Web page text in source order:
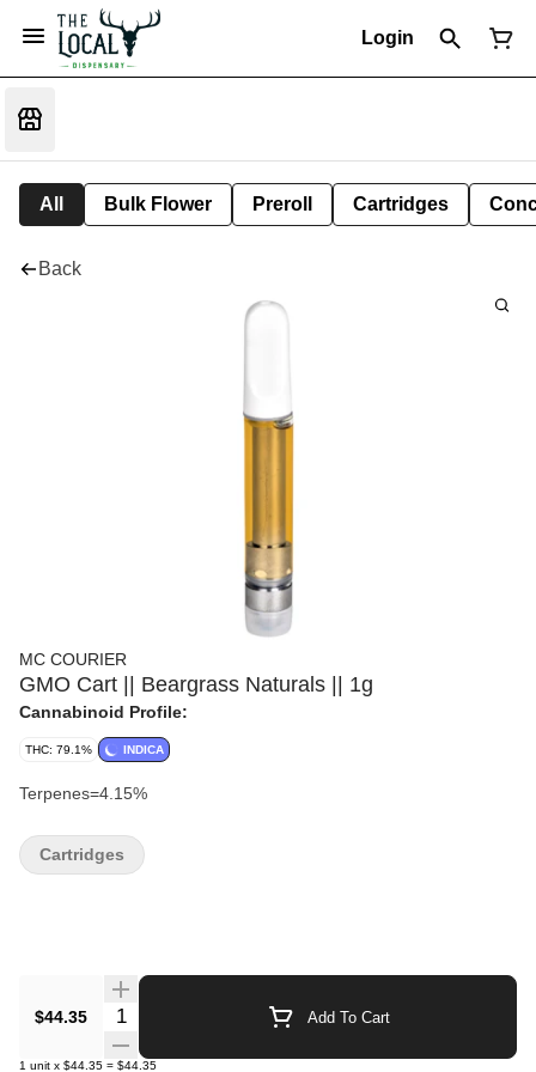
Login
All Bulk Flower Preroll Cartridges
Back
MC COURIER
GMO Cart || Beargrass Naturals || 1g
Cannabinoid Profile:
THC: 79.1% INDICA
Terpenes=4.15%
$44.35 Quantity Selector Add To Cart
1 unit x $44.35 = $44.35
Cartridges